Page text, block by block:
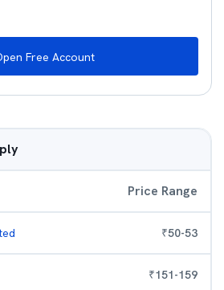
Free Account
Price Range
₹50-53
₹151-159